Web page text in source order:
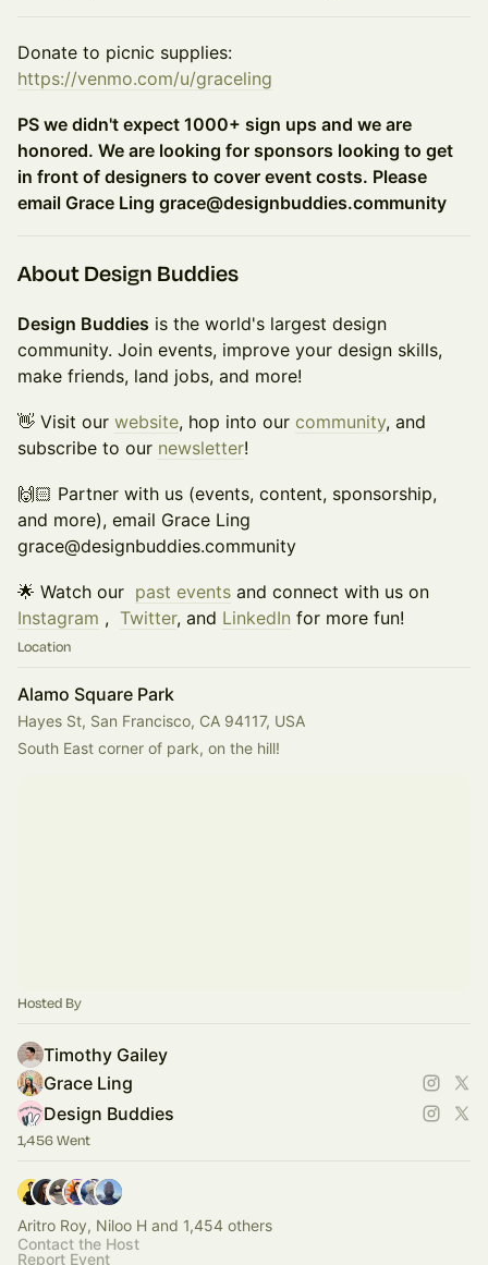
Donate to picnic supplies:
https://venmo.com/u/graceling
PS we didn't expect 1000+ sign ups and we are
honored. We are looking for sponsors looking to get
in front of designers to cover event costs. Please
email Grace Ling grace@designbuddies.community
About Design Buddies
Design Buddies is the world's largest design
community. Join events, improve your design skills,
make friends, land jobs, and more!
👋 Visit our website, hop into our community, and
subscribe to our newsletter!
🙌🏻 Partner with us (events, content, sponsorship,
and more), email Grace Ling
grace@designbuddies.community
🌟 Watch our past events and connect with us on
Instagram , Twitter, and LinkedIn for more fun!
Location
Alamo Square Park
Hayes St, San Francisco, CA 94117, USA
South East corner of park, on the hill!
Hosted By
Timothy Gailey
Grace Ling
Design Buddies
1,456 Went
Aritro Roy, Niloo H and 1,454 others
Contact the Host
Report Event